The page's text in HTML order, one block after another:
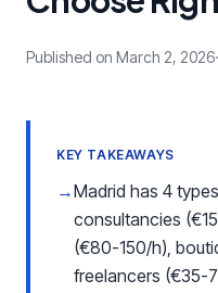
Published on March 2, 2026·
KEY TAKEAWAYS
→Madrid has 4
consultancies
(€80-150/h),
freelancers (€35-